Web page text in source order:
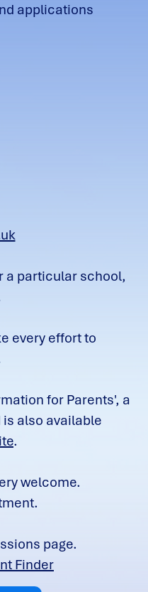
applications
a particular school,
every effort to
for Parents', a
also available
.
welcome.
page.
Finder